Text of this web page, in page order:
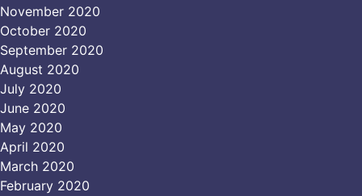
November 2020
October 2020
September 2020
August 2020
July 2020
June 2020
May 2020
April 2020
March 2020
February 2020